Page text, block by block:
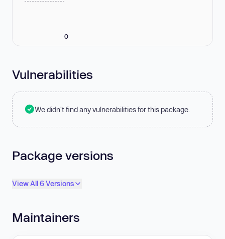
0
Vulnerabilities
We didn't find any vulnerabilities for this package.
Package versions
View All 6 Versions
Maintainers